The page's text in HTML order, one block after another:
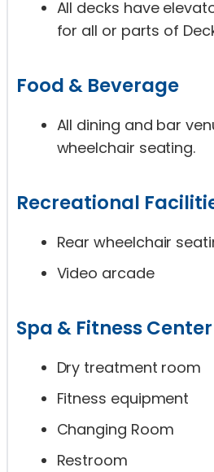
All decks have
for all or parts of
Food & Beverage
All dining and bar
wheelchair seating.
Recreational
Rear wheelchair
Video arcade
Spa & Fitness Center
Dry treatment room
Fitness equipment
Changing Room
Restroom